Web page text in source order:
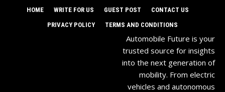
HOME WRITE FOR US GUEST POST
CONTACT US
PRIVACY POLICY
TERMS AND CONDITIONS
Automobile Future is your
trusted source for insights
into the next generation of
mobility. From electric
vehicles and autonomous